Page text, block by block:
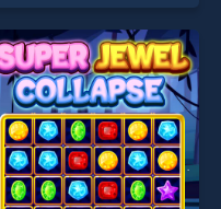
our top skill games, offering
endless entertainment, is
perfect for players seeking
fun and challenge....